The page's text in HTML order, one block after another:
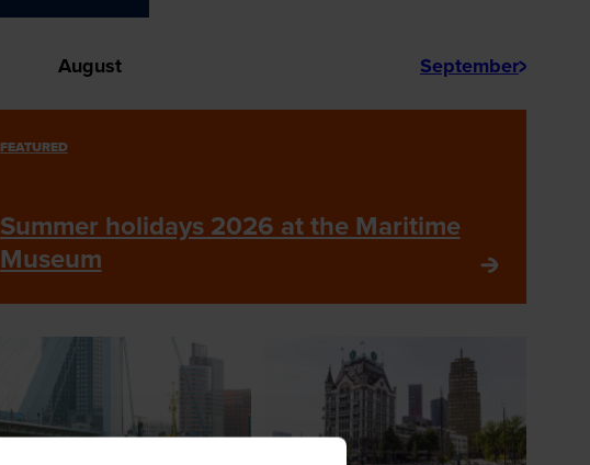
August September
FEATURED
Summer holidays 2026 at the Maritime
Museum